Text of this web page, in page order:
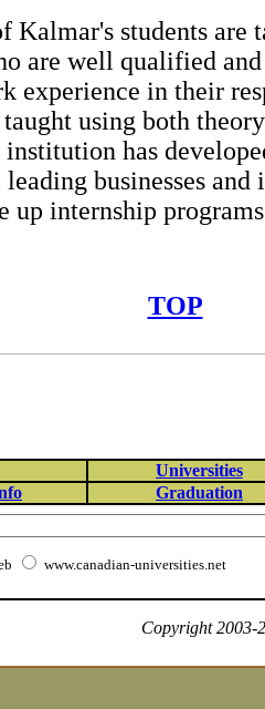
Kalmar's students are
are well qualified
experience in their
taught using both
institution has
businesses and
up internship
TOP
Universities
Graduation
www.canadian-universities.net
Copyright 2003-